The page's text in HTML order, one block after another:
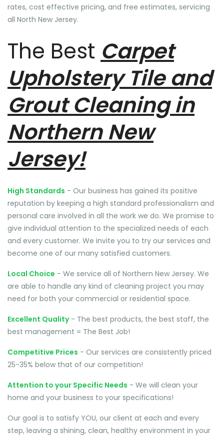
rates, cost effective pricing, and free estimates, servicing
all North New Jersey.
The Best Carpet
Upholstery Tile and
Grout Cleaning in
Northern New
Jersey!
High Standards - Our business has gained its positive
reputation by keeping a high standard professionalism and
personal care involved in all the work we do. We promise to
give individual attention to the specialized needs of each
and every customer. We invite you to try our services and
become one of our many satisfied customers.
Local Choice - We service all of Northern New Jersey. We
are able to handle any kind of cleaning project you may
need for both your commercial or residential space.
Excellent Quality- The best products, the best staff, the
best management = The Best Job!
Competitive Prices - Our services are consistently priced
25-35% below that of our competition!
Attention to your Specific Needs - We will clean your
home and your business to your specifications!
Our goal is to satisfy YOU, our client at each and every
step, leaving a shining, clean, healthy environment in your